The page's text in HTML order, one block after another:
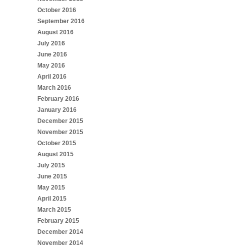
October 2016
September 2016
August 2016
July 2016
June 2016
May 2016
April 2016
March 2016
February 2016
January 2016
December 2015
November 2015
October 2015
August 2015
July 2015
June 2015
May 2015
April 2015
March 2015
February 2015
December 2014
November 2014